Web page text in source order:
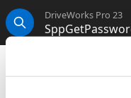
Search
DriveWorks Pro 23